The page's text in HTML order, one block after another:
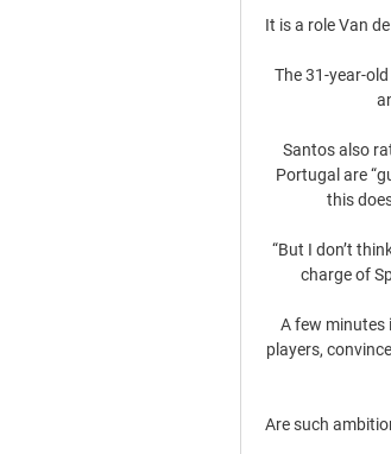
It is a role Van
The 31-year-
Santos also
Portugal are
this
“But I don’t
charge of
A few minutes
players,
Are such